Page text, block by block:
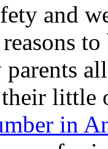
and
little
in